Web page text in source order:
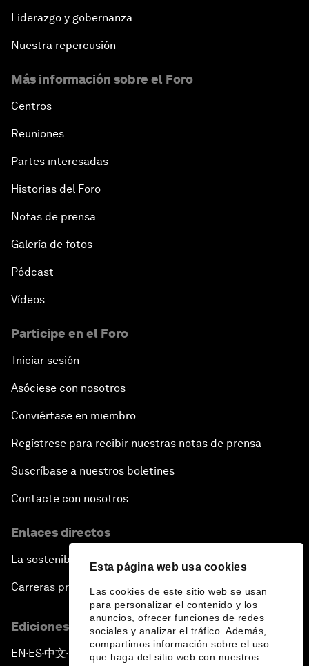
Esta página web usa cookies
Las cookies de este sitio web se usan
para personalizar el contenido y los
anuncios, ofrecer funciones de redes
sociales y analizar el tráfico. Además,
compartimos información sobre el uso
que haga del sitio web con nuestros
Liderazgo y gobernanza
Nuestra repercusión
Más información sobre el Foro
Centros
Reuniones
Partes interesadas
Historias del Foro
Notas de prensa
Galería de fotos
Pódcast
Vídeos
Participe en el Foro
Iniciar sesión
Asóciese con nosotros
Conviértase en miembro
Regístrese para recibir nuestras notas de prensa
Suscríbase a nuestros boletines
Contacte con nosotros
Enlaces directos
La sostenibilidad en el Foro
Carreras profesionales
Ediciones en otros idiomas
EN ▪ ES▪中文▪ 日本語